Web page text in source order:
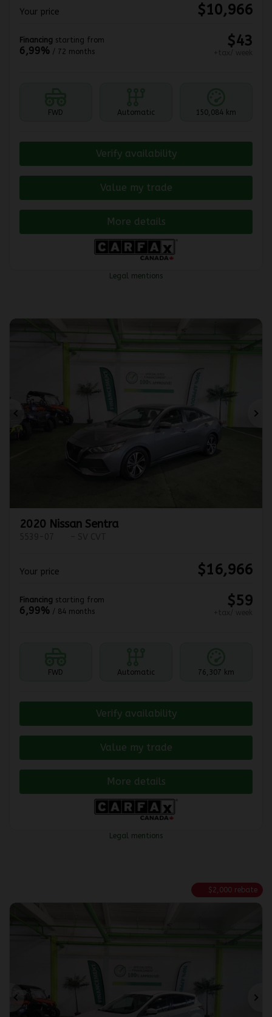
Your price $10,966
Financing starting from
6,99% / 72 months
$43
FWD Automatic 150,084 km
Verify availability
Value my trade
More details
Legal mentions
Previous
2020 Nissan Sentra
Your price $16,966
Financing starting from
6,99% / 84 months
$59
FWD Automatic 76,307 km
Verify availability
Value my trade
More details
Legal mentions
$2,000 rebate
Previous